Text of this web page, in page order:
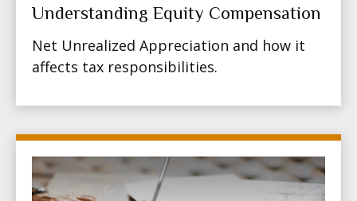
Understanding Equity Compensation
Net Unrealized Appreciation and how it
affects tax responsibilities.